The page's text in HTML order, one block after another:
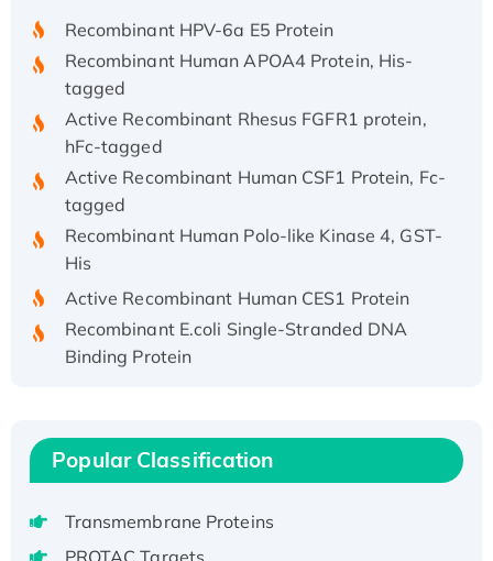
Recombinant HPV-6a E5 Protein
Recombinant Human APOA4 Protein, His-
tagged
Active Recombinant Rhesus FGFR1 protein,
hFc-tagged
Active Recombinant Human CSF1 Protein, Fc-
tagged
Recombinant Human Polo-like Kinase 4, GST-
His
Active Recombinant Human CES1 Protein
Recombinant E.coli Single-Stranded DNA
Binding Protein
Recombinant Human EEF2K, GST-tagged,
Active
Voltage-Gated Channel Subfamily Kqt
Member 1(Kcnq1) Protein, His-Tagged
Popular Classification
Transmembrane Proteins